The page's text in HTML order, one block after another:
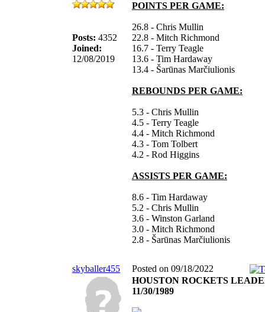
Posts: 4352
Joined:
12/08/2019
POINTS PER GAME:
26.8 - Chris Mullin
22.8 - Mitch Richmond
16.7 - Terry Teagle
13.6 - Tim Hardaway
13.4 - Šarūnas Marčiulionis
REBOUNDS PER GAME:
5.3 - Chris Mullin
4.5 - Terry Teagle
4.4 - Mitch Richmond
4.3 - Tom Tolbert
4.2 - Rod Higgins
ASSISTS PER GAME:
8.6 - Tim Hardaway
5.2 - Chris Mullin
3.6 - Winston Garland
3.0 - Mitch Richmond
2.8 - Šarūnas Marčiulionis
skyballer455 Posted on 09/18/2022
HOUSTON ROCKETS
11/30/1989